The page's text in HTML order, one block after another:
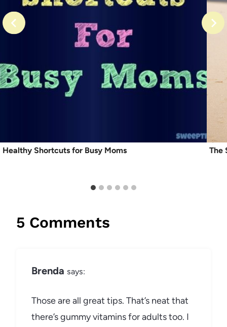
Healthy Shortcuts for Busy Moms The
5 Comments
Brenda says:
Those are all great tips. That’s neat that
there’s gummy vitamins for adults too. I